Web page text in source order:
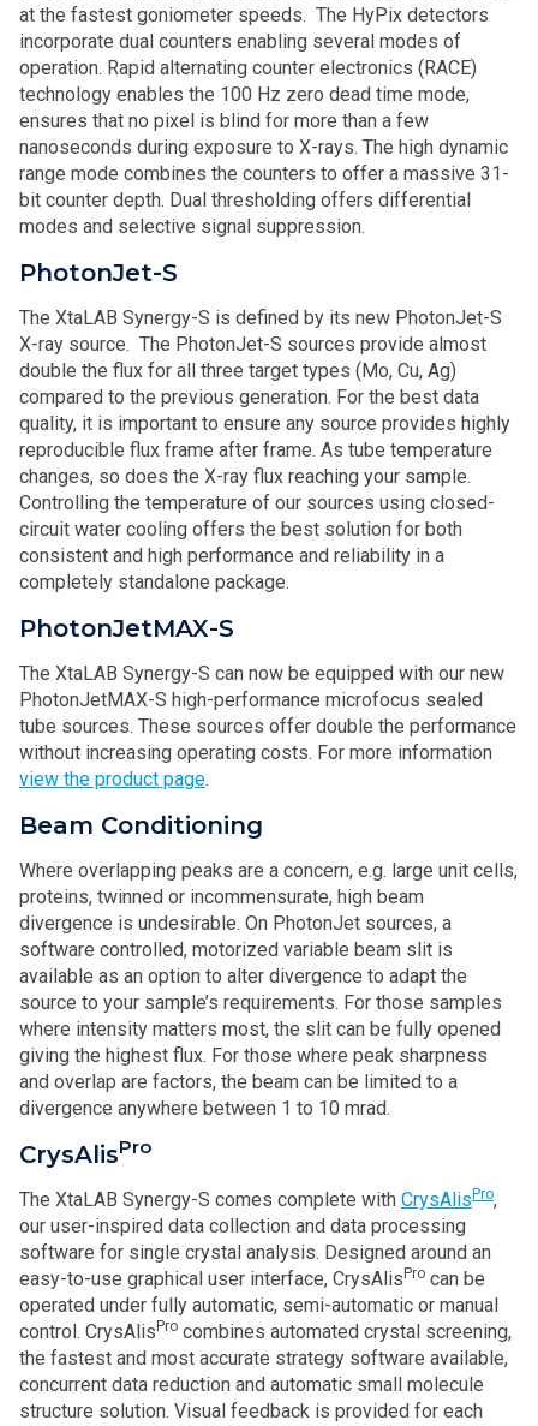
at the fastest goniometer speeds. The HyPix detectors
incorporate dual counters enabling several modes of
operation. Rapid alternating counter electronics (RACE)
technology enables the 100 Hz zero dead time mode,
ensures that no pixel is blind for more than a few
nanoseconds during exposure to X-rays. The high dynamic
range mode combines the counters to offer a massive 31-
bit counter depth. Dual thresholding offers differential
modes and selective signal suppression.
PhotonJet-S
The XtaLAB Synergy-S is defined by its new PhotonJet-S
X-ray source. The PhotonJet-S sources provide almost
double the flux for all three target types (Mo, Cu, Ag)
compared to the previous generation. For the best data
quality, it is important to ensure any source provides highly
reproducible flux frame after frame. As tube temperature
changes, so does the X-ray flux reaching your sample.
Controlling the temperature of our sources using closed-
circuit water cooling offers the best solution for both
consistent and high performance and reliability in a
completely standalone package.
PhotonJetMAX-S
The XtaLAB Synergy-S can now be equipped with our new
PhotonJetMAX-S high-performance microfocus sealed
tube sources. These sources offer double the performance
without increasing operating costs. For more information
view the product page.
Beam Conditioning
Where overlapping peaks are a concern, e.g. large unit cells,
proteins, twinned or incommensurate, high beam
divergence is undesirable. On PhotonJet sources, a
software controlled, motorized variable beam slit is
available as an option to alter divergence to adapt the
source to your sample’s requirements. For those samples
where intensity matters most, the slit can be fully opened
giving the highest flux. For those where peak sharpness
and overlap are factors, the beam can be limited to a
divergence anywhere between 1 to 10 mrad.
CrysAlisPro
The XtaLAB Synergy-S comes complete with CrysAlisPro,
our user-inspired data collection and data processing
software for single crystal analysis. Designed around an
easy-to-use graphical user interface, CrysAlisPro can be
operated under fully automatic, semi-automatic or manual
control. CrysAlisPro combines automated crystal screening,
the fastest and most accurate strategy software available,
concurrent data reduction and automatic small molecule
structure solution. Visual feedback is provided for each